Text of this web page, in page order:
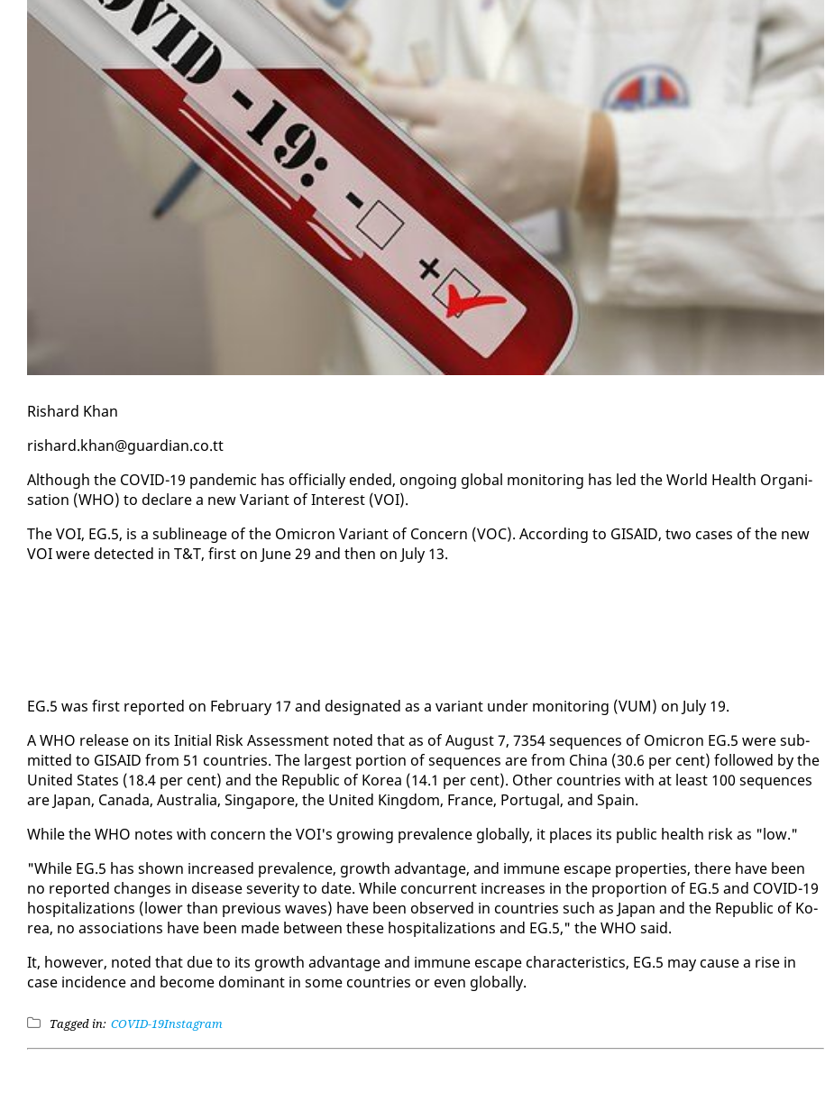
Rishard Khan
rishard.khan@guardian.co.tt
Al­though the COVID-19 pan­dem­ic has of­fi­cial­ly end­ed, on­go­ing glob­al mon­i­tor­ing has led the World Health Or­gan­i­
sa­tion (WHO) to de­clare a new Vari­ant of In­ter­est (VOI).
The VOI, EG.5, is a sub­lin­eage of the Omi­cron Vari­ant of Con­cern (VOC). Ac­cord­ing to GI­SAID, two cas­es of the new
VOI were de­tect­ed in T&T, first on June 29 and then on Ju­ly 13.
EG.5 was first re­port­ed on Feb­ru­ary 17 and des­ig­nat­ed as a vari­ant un­der mon­i­tor­ing (VUM) on Ju­ly 19.
A WHO re­lease on its Ini­tial Risk As­sess­ment not­ed that as of Au­gust 7, 7354 se­quences of Omi­cron EG.5 were sub­
mit­ted to GI­SAID from 51 coun­tries. The largest por­tion of se­quences are from Chi­na (30.6 per cent) fol­lowed by the
Unit­ed States (18.4 per cent) and the Re­pub­lic of Ko­rea (14.1 per cent). Oth­er coun­tries with at least 100 se­quences
are Japan, Cana­da, Aus­tralia, Sin­ga­pore, the Unit­ed King­dom, France, Por­tu­gal, and Spain.
While the WHO notes with con­cern the VOI's grow­ing preva­lence glob­al­ly, it places its pub­lic health risk as "low."
"While EG.5 has shown in­creased preva­lence, growth ad­van­tage, and im­mune es­cape prop­er­ties, there have been
no re­port­ed changes in dis­ease sever­i­ty to date. While con­cur­rent in­creas­es in the pro­por­tion of EG.5 and COVID-19
hos­pi­tal­iza­tions (low­er than pre­vi­ous waves) have been ob­served in coun­tries such as Japan and the Re­pub­lic of Ko­
rea, no as­so­ci­a­tions have been made be­tween these hos­pi­tal­iza­tions and EG.5," the WHO said.
It, how­ev­er, not­ed that due to its growth ad­van­tage and im­mune es­cape char­ac­ter­is­tics, EG.5 may cause a rise in
case in­ci­dence and be­come dom­i­nant in some coun­tries or even glob­al­ly.
Tagged in: COVID-19Instagram